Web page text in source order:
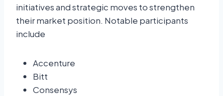
initiatives and strategic moves to strengthen
their market position. Notable participants
include
Accenture
Bitt
Consensys